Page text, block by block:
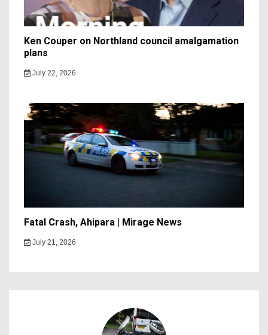
Ken Couper on Northland council amalgamation
plans
July 22, 2026
Fatal Crash, Ahipara | Mirage News
July 21, 2026